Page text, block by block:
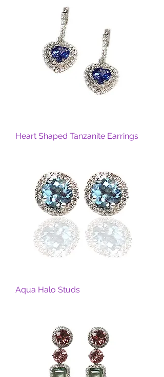
Heart Shaped Tanzanite Earrings
Aqua Halo Studs